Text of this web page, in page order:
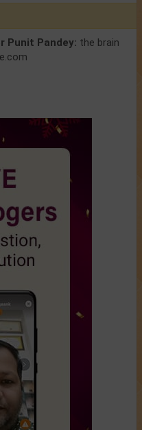
Punit Pandey: the brain